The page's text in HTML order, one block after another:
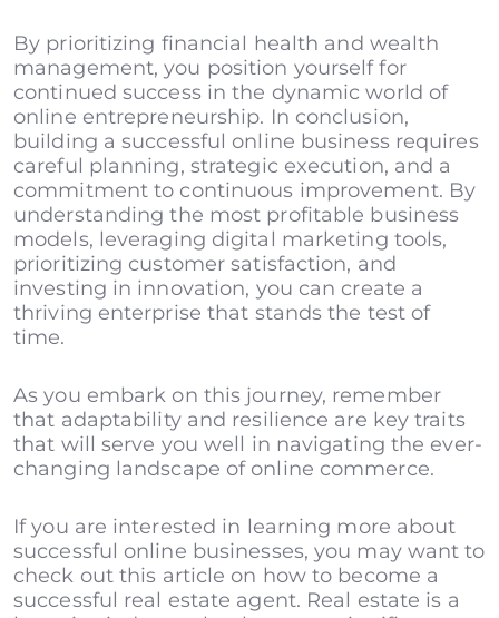
By prioritizing financial health and wealth
management, you position yourself for
continued success in the dynamic world of
online entrepreneurship. In conclusion,
building a successful online business requires
careful planning, strategic execution, and a
commitment to continuous improvement. By
understanding the most profitable business
models, leveraging digital marketing tools,
prioritizing customer satisfaction, and
investing in innovation, you can create a
thriving enterprise that stands the test of
time.
As you embark on this journey, remember
that adaptability and resilience are key traits
that will serve you well in navigating the ever-
changing landscape of online commerce.
If you are interested in learning more about
successful online businesses, you may want to
check out this article on how to become a
successful real estate agent. Real estate is a